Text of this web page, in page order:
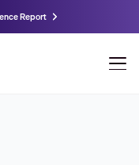
Report